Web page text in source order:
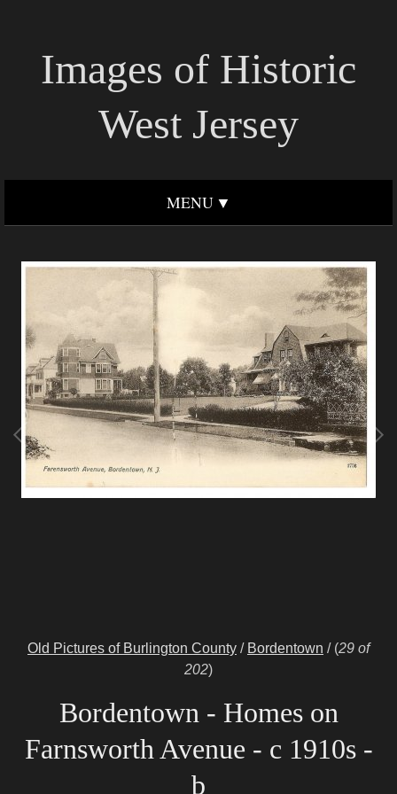
Images of Historic
West Jersey
MENU
Old Pictures of Burlington County / Bordentown / (29 of
202)
Bordentown - Homes on
Farnsworth Avenue - c 1910s -
b